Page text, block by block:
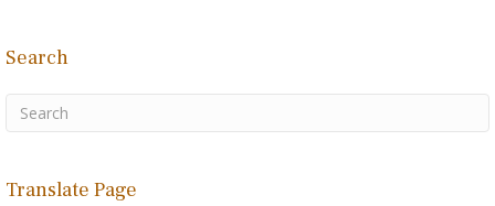
Search
Translate Page